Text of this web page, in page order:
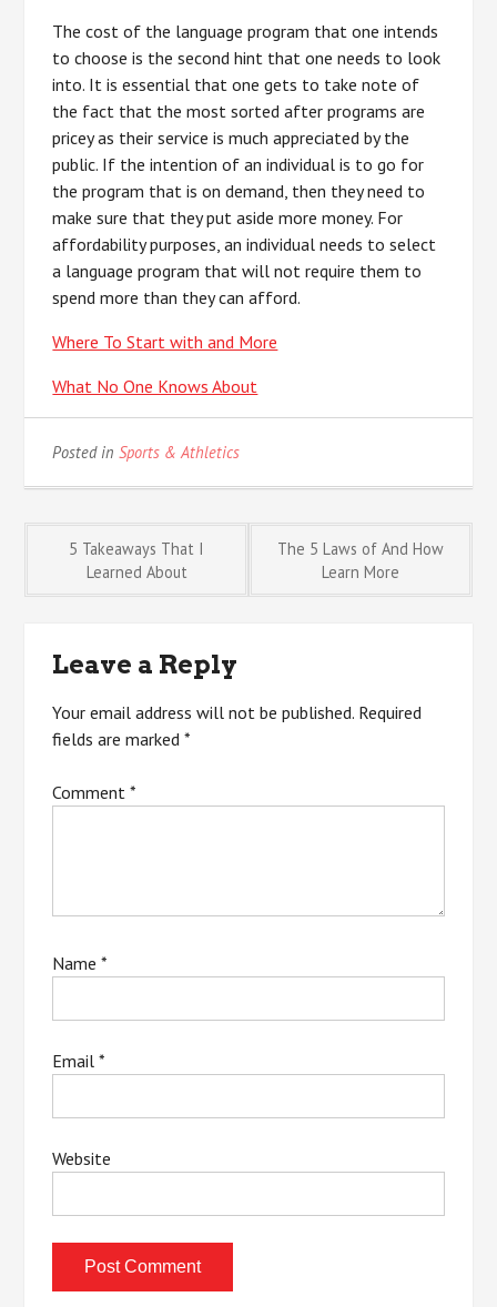
The cost of the language program that one intends
to choose is the second hint that one needs to look
into. It is essential that one gets to take note of
the fact that the most sorted after programs are
pricey as their service is much appreciated by the
public. If the intention of an individual is to go for
the program that is on demand, then they need to
make sure that they put aside more money. For
affordability purposes, an individual needs to select
a language program that will not require them to
spend more than they can afford.
Where To Start with and More
What No One Knows About
Posted inSports & Athletics
Post
navigation
5 Takeaways That I
Learned About
The 5 Laws of And How
Learn More
Leave a Reply
Your email address will not be published. Required
fields are marked*
Comment*
Name*
Email*
Website